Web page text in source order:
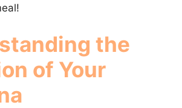
the
of Your